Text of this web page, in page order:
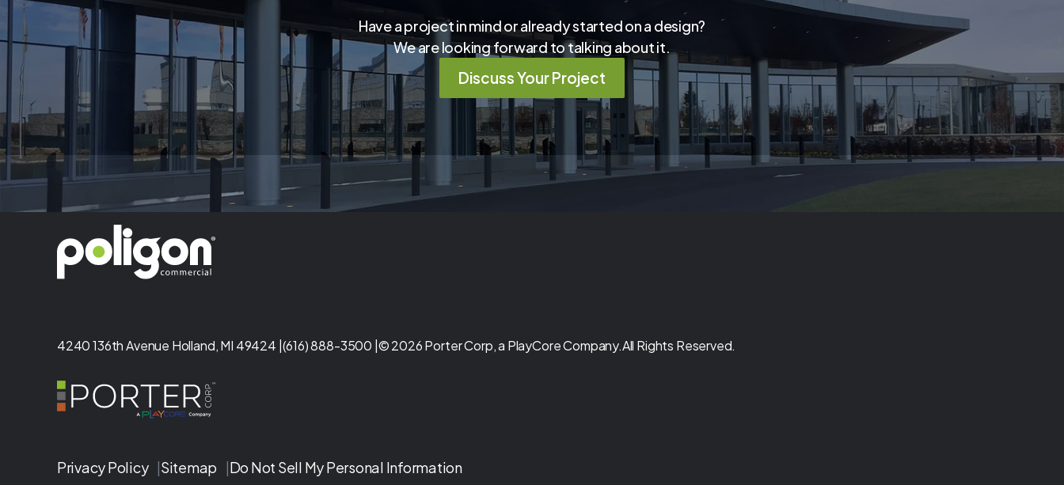
Have a project in mind or already started on a design?
We are looking forward to talking about it.
Discuss Your Project
4240 136th Avenue Holland, MI 49424 | (616) 888-3500 | © 2026 Porter Corp, a PlayCore Company.All Rights Reserved.
Privacy Policy |Sitemap |Do Not Sell My Personal Information